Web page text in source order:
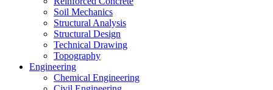
Soil Mechanics
Structural Analysis
Structural Design
Technical Drawing
Topography
Engineering
Chemical Engineering